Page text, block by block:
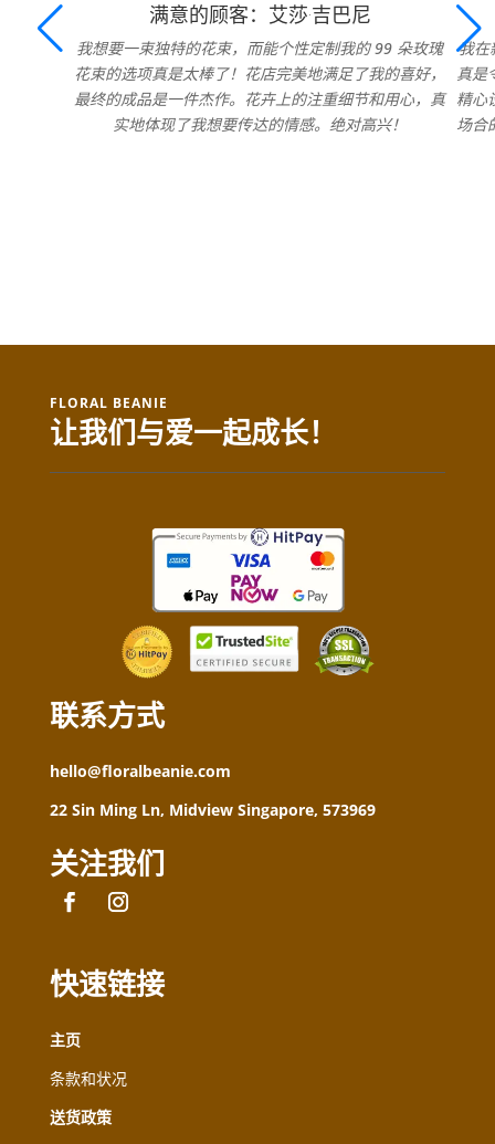
满意的顾客：艾莎·吉巴尼
我想要一束独特的花束，而能个性定制我的 99 朵玫瑰
花束的选项真是太棒了！花店完美地满足了我的喜好，
最终的成品是一件杰作。花卉上的注重细节和用心，真
实地体现了我想要传达的情感。绝对高兴！
我在
真是
精心
场合
FLORAL BEANIE
让我们与爱一起成长！
联系方式
hello@floralbeanie.com
22 Sin Ming Ln, Midview Singapore, 573969
关注我们
快速链接
主页
条款和状况
送货政策